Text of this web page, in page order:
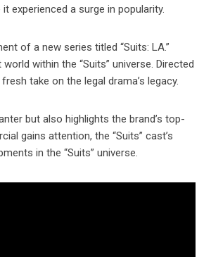
experienced a surge in popularity.
of a new series titled “Suits: LA.”
within the “Suits” universe. Directed
take on the legal drama’s legacy.
but also highlights the brand’s top-
gains attention, the “Suits” cast’s
in the “Suits” universe.